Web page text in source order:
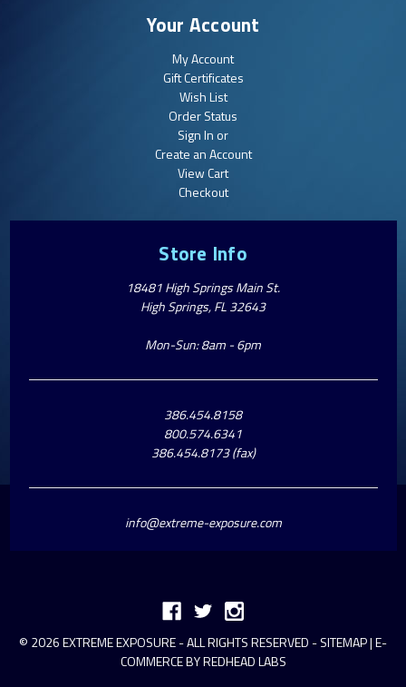
Your Account
My Account
Gift Certificates
Wish List
Order Status
Sign In or
Create an Account
View Cart
Checkout
Store Info
18481 High Springs Main St.
High Springs, FL 32643
Mon-Sun: 8am - 6pm
386.454.8158
800.574.6341
386.454.8173 (fax)
info@extreme-exposure.com
© 2026 EXTREME EXPOSURE - ALL RIGHTS RESERVED -SITEMAP|E-
COMMERCE BY REDHEAD LABS